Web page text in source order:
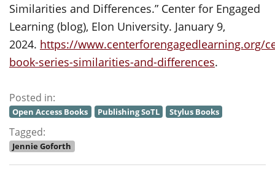
Similarities and Differences.” Center for Engaged
Learning (blog), Elon University. January 9,
2024. https://www.centerforengagedlearning.org/
book-series-similarities-and-differences.
Posted in:
Open Access Books Publishing SoTL Stylus Books
Tagged:
Jennie Goforth